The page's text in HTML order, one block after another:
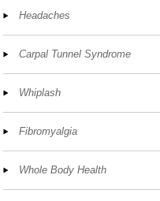
Headaches
Carpal Tunnel Syndrome
Whiplash
Fibromyalgia
Whole Body Health